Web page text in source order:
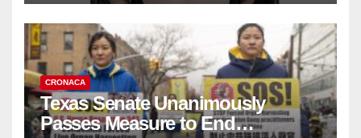
CRONACA
Texas Senate Unanimously
Passes Measure to End